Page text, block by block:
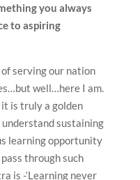
you always
to aspiring
serving our nation
well…here I am.
is truly a golden
sustaining
learning opportunity
through such
is -‘Learning never